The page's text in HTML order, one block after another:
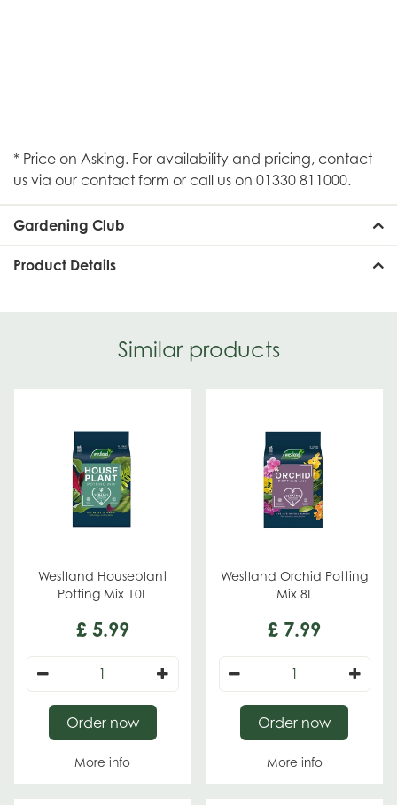
* Price on Asking. For availability and pricing, contact
us via our contact form or call us on 01330 811000.
Gardening Club
Product Details
Similar products
Westland Houseplant
Potting Mix 10L
£ 5.99
More info
Order now
Westland Orchid Potting
Mix 8L
£ 7.99
More info
Order now